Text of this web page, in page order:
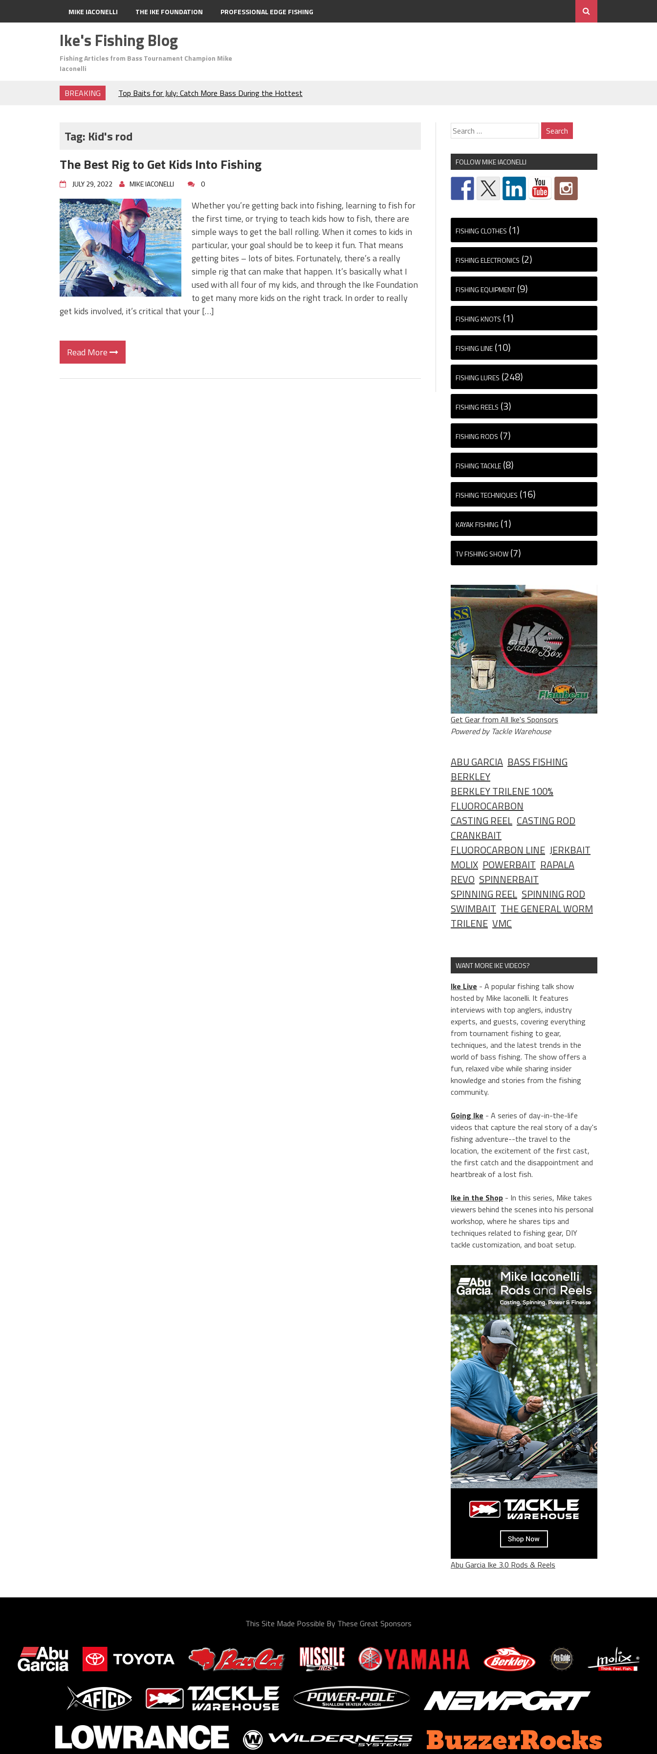
MIKE IACONELLI THE IKE FOUNDATION PROFESSIONAL EDGE FISHING
Ike's Fishing Blog
Fishing Articles from Bass Tournament Champion Mike
Iaconelli
BREAKING
Top Baits for July: Catch More Bass During the Hottest
Frog Fishing Basics: Everything You Need to Know to
June's Top Baits!
Secret Chatterbait Rigging Tricks to Catch More Bass!
Top Four Baits for May!
Big Worm. Big Action. Big Bass!
Top Four Baits for April!
BIG GLIDE BAITS: When Bigger is Better!
ICAST 2026 New Releases: Five New Baits That Could
Change Your Fishing Game!
Tag: Kid's rod
The Best Rig to Get Kids Into Fishing
JULY 29, 2022 MIKE IACONELLI 0
Whether you’re getting back into fishing, learning to fish for
the first time, or trying to teach kids how to fish, there are
simple ways to get the ball rolling. When it comes to kids in
particular, your goal should be to keep it fun. That means
getting bites – lots of bites. Fortunately, there’s a really
simple rig that can make that happen. It’s basically what I
used with all four of my kids, and through the Ike Foundation
to get many more kids on the right track. In order to really
get kids involved, it’s critical that your […]
Read More
FOLLOW MIKE IACONELLI
FISHING CLOTHES (1)
FISHING ELECTRONICS (2)
FISHING EQUIPMENT (9)
FISHING KNOTS (1)
FISHING LINE (10)
FISHING LURES (248)
FISHING REELS (3)
FISHING RODS (7)
FISHING TACKLE (8)
FISHING TECHNIQUES (16)
KAYAK FISHING (1)
TV FISHING SHOW (7)
Get Gear from All Ike's Sponsors
Powered by Tackle Warehouse
ABU GARCIA BASS FISHING
BERKLEY
BERKLEY TRILENE 100%
FLUOROCARBON
CASTING REEL CASTING ROD
CRANKBAIT
FLUOROCARBON LINE JERKBAIT
MOLIX POWERBAIT RAPALA
REVO SPINNERBAIT
SPINNING REEL SPINNING ROD
SWIMBAIT THE GENERAL WORM
TRILENE VMC
WANT MORE IKE VIDEOS?
Ike Live - A popular fishing talk show
hosted by Mike Iaconelli. It features
interviews with top anglers, industry
experts, and guests, covering everything
from tournament fishing to gear,
techniques, and the latest trends in the
world of bass fishing. The show offers a
fun, relaxed vibe while sharing insider
knowledge and stories from the fishing
community.
Going Ike - A series of day-in-the-life
videos that capture the real story of a day's
fishing adventure--the travel to the
location, the excitement of the first cast,
the first catch and the disappointment and
heartbreak of a lost fish.
Ike in the Shop - In this series, Mike takes
viewers behind the scenes into his personal
workshop, where he shares tips and
techniques related to fishing gear, DIY
tackle customization, and boat setup.
Abu Garcia Ike 3.0 Rods & Reels
This Site Made Possible By These Great Sponsors